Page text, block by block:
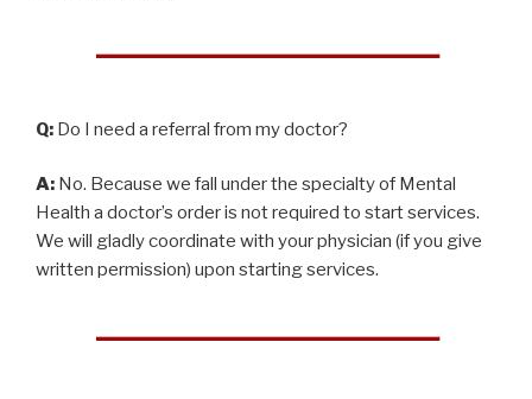
Q: Do I need a referral from my doctor?
A: No. Because we fall under the specialty of Mental
Health a doctor’s order is not required to start services.
We will gladly coordinate with your physician (if you give
written permission) upon starting services.